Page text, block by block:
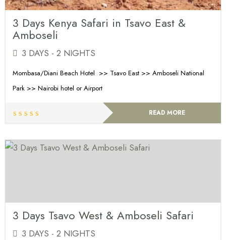
3 Days Kenya Safari in Tsavo East &
Amboseli
3 DAYS - 2 NIGHTS
Mombasa/Diani Beach Hotel >> Tsavo East >> Amboseli National
Park >> Nairobi hotel or Airport
READ MORE
3 Days Tsavo West & Amboseli Safari
3 DAYS - 2 NIGHTS